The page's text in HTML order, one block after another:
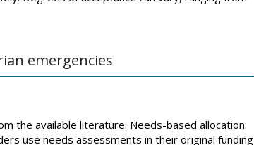
emergencies
the available literature: Needs-based allocation:
use needs assessments in their original funding